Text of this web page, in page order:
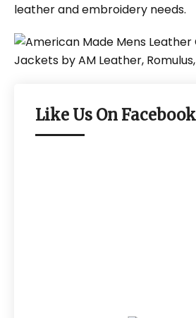
leather and embroidery needs.
Like Us On Facebook